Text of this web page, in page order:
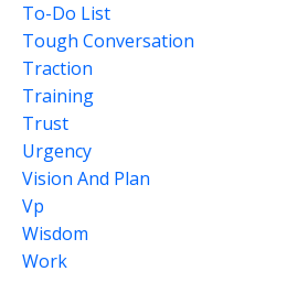
To-Do List
Tough Conversation
Traction
Training
Trust
Urgency
Vision And Plan
Vp
Wisdom
Work